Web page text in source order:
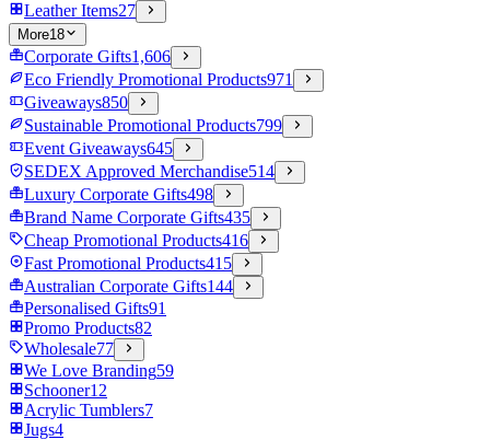
Leather Items27
More18
Corporate Gifts1,606
Eco Friendly Promotional Products971
Giveaways850
Sustainable Promotional Products799
Event Giveaways645
SEDEX Approved Merchandise514
Luxury Corporate Gifts498
Brand Name Corporate Gifts435
Cheap Promotional Products416
Fast Promotional Products415
Australian Corporate Gifts144
Personalised Gifts91
Promo Products82
Wholesale77
We Love Branding59
Schooner12
Acrylic Tumblers7
Jugs4